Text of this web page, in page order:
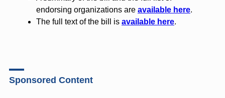
endorsing organizations are available here.
The full text of the bill is available here.
Sponsored Content